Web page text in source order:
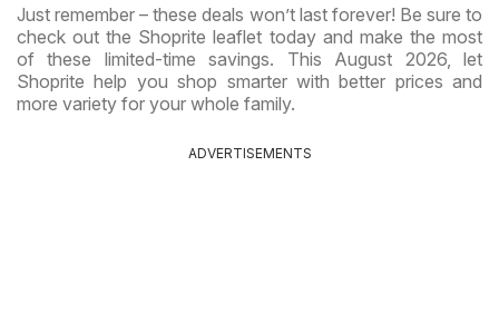
Just remember – these deals won’t last forever! Be sure to
check out the Shoprite leaflet today and make the most
of these limited-time savings. This August 2026, let
Shoprite help you shop smarter with better prices and
more variety for your whole family.
ADVERTISEMENTS